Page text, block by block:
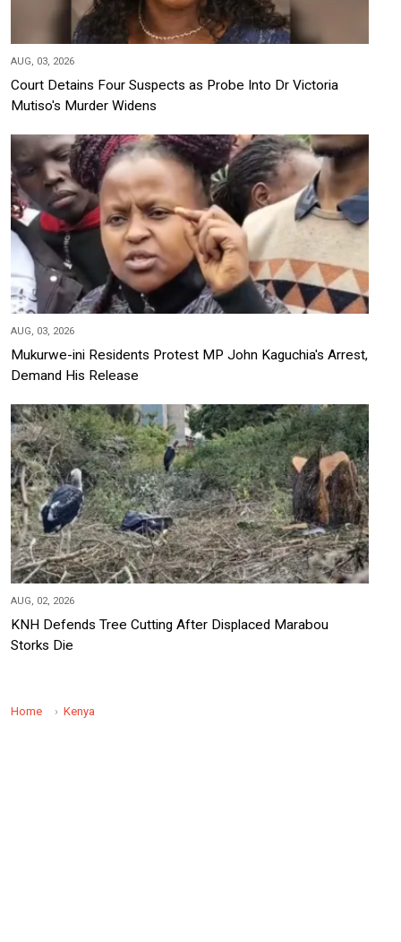
AUG, 03, 2026
Court Detains Four Suspects as Probe Into Dr Victoria
Mutiso's Murder Widens
AUG, 03, 2026
Mukurwe-ini Residents Protest MP John Kaguchia's Arrest,
Demand His Release
AUG, 02, 2026
KNH Defends Tree Cutting After Displaced Marabou
Storks Die
Home Kenya